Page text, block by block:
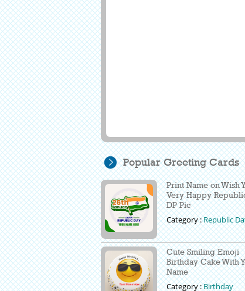
Popular Greeting Cards
Print Name on Wish
Very Happy
DP Pic
Category :Republic
Cute Smiling Emoji
Birthday Cake With
Name
Category :Birthday